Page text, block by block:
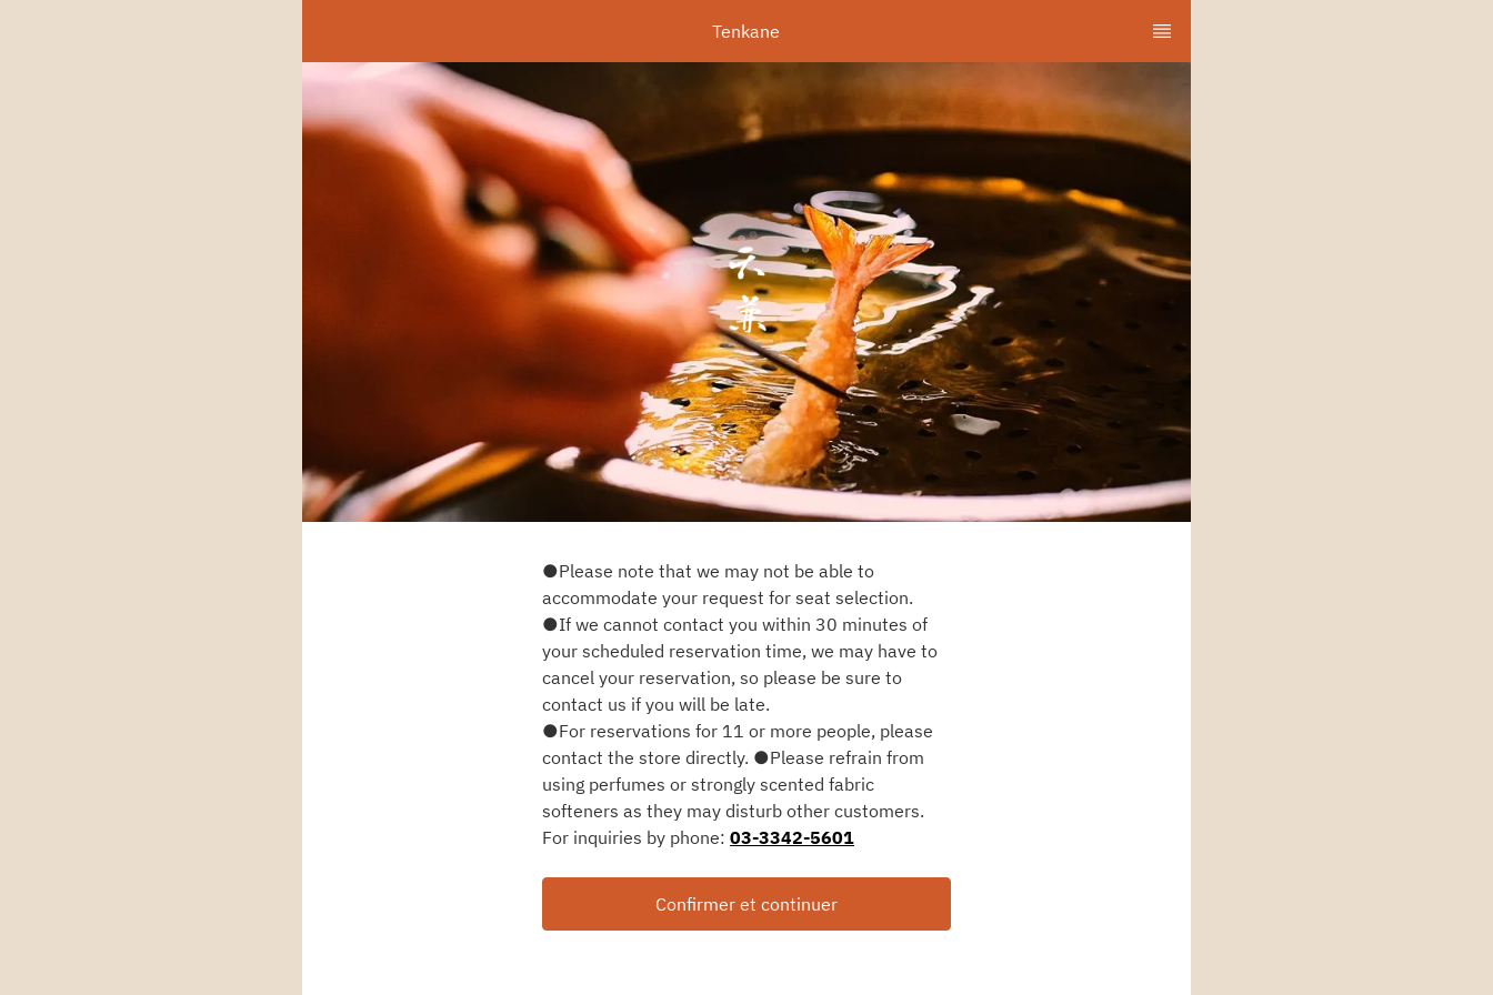
Tenkane
●Please note that we may not be able to
accommodate your request for seat selection.
●If we cannot contact you within 30 minutes of
your scheduled reservation time, we may have to
cancel your reservation, so please be sure to
contact us if you will be late.
●For reservations for 11 or more people, please
contact the store directly. ●Please refrain from
using perfumes or strongly scented fabric
softeners as they may disturb other customers.
For inquiries by phone: 03-3342-5601
Confirmer et continuer